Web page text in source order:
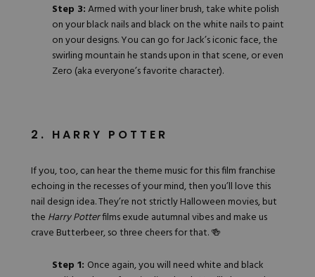
Step 3:Armed with your liner brush, take white polish
on your black nails and black on the white nails to paint
on your designs. You can go for Jack’s iconic face, the
swirling mountain he stands upon inthat scene, or even
Zero (aka everyone’s favorite character).
2. HARRY POTTER
If you, too, can hear the theme music for this film franchise
echoing in the recesses of your mind, then you’ll love this
nail design idea. They’re not strictly Halloween movies, but
the Harry Potterfilms exude autumnal vibes and make us
crave Butterbeer, so three cheers for that. 🍻
Step 1: Once again, you will need white and black